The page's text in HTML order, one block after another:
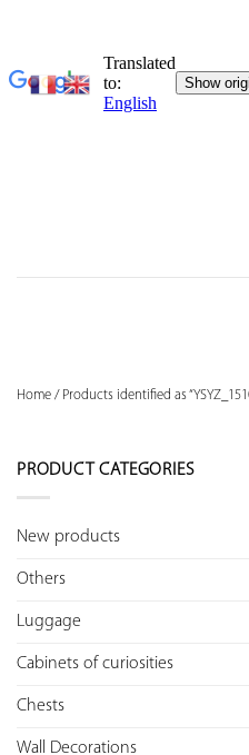
Home / Products identified as
PRODUCT CATEGORIES
New products
Others
Luggage
Cabinets of curiosities
Chests
Wall Decorations